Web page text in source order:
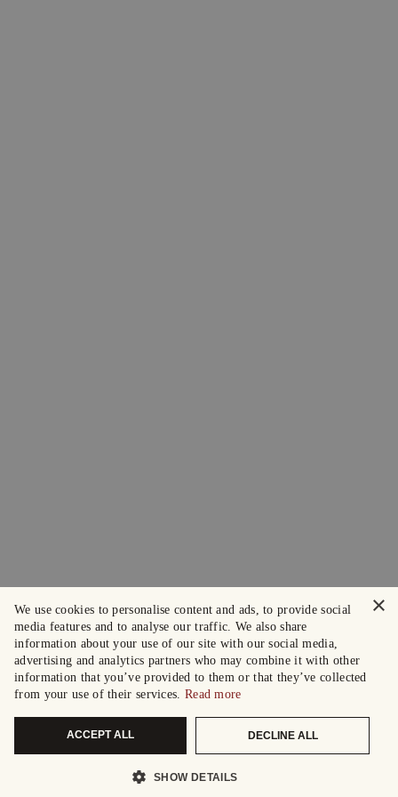
×
We use cookies to personalise content and ads, to provide social
media features and to analyse our traffic. We also share
information about your use of our site with our social media,
advertising and analytics partners who may combine it with other
information that you’ve provided to them or that they’ve collected
from your use of their services. Read more
ACCEPT ALL DECLINE ALL
SHOW DETAILS